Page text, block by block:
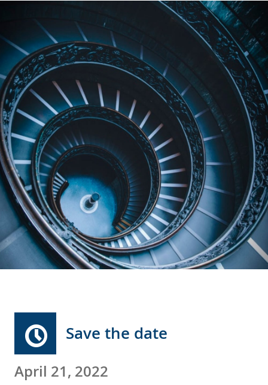
Save the date
April 21, 2022